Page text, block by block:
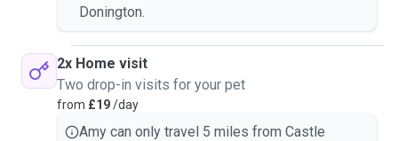
Donington.
2x Home visit
Two drop-in visits for your pet
from £19/day
Amy can only travel 5 miles from Castle